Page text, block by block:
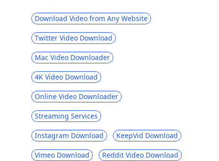
Protect Your Privacy
How to Find Saved Posts on Facebook
[Easiest Ways]
[Proven Tips] Fix Facebook Videos Not
Playing Instantly
How to Fix It [2026]
[100% Work] Download Video from
Facebook Messenger 2026
Record Facebook Video on Any Device
with Built-in Recorder
Download Video from Any Website
Twitter Video Download
Mac Video Downloader
4K Video Download
Online Video Downloader
Streaming Services
Instagram Download KeepVid Download
Vimeo Download Reddit Video Download